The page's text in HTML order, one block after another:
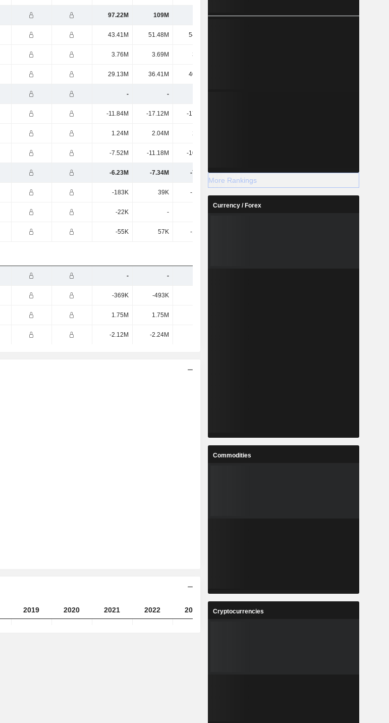
97.22M 109M 120M 122M 123M
43.41M 51.48M 54.26M
3.76M 3.69M 3.89M
29.13M 36.41M 40.21M
- -
-11.84M -17.12M -17.83M
1.24M 2.04M 2.77M
-7.52M -11.18M -10.88M
-6.23M -7.34M -7.15M -7.1M -7.7M
-183K 39K -1.07M
-22K -
-55K 57K -1.07M
- -
-369K -493K
1.75M 1.75M
-2.12M -2.24M
2019 2020 2021 2022 2023 2024
More Rankings
Currency / Forex
Commodities
Cryptocurrencies